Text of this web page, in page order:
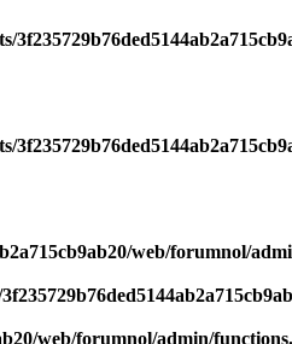
web/forumnol/
web/forumnol/admin/